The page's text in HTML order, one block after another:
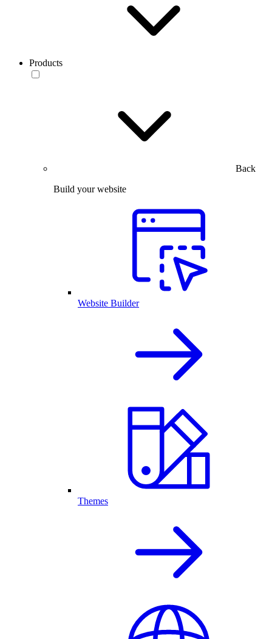
Products
Back
Build your website
Website Builder
Themes